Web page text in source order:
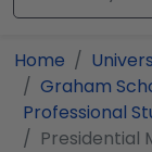
Home
Graham
Professional
Presidential